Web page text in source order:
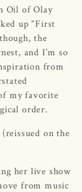
Oil of Olay
up “First
the
and I’m so
from
my favorite
order.
(reissued on the
her live show
from music